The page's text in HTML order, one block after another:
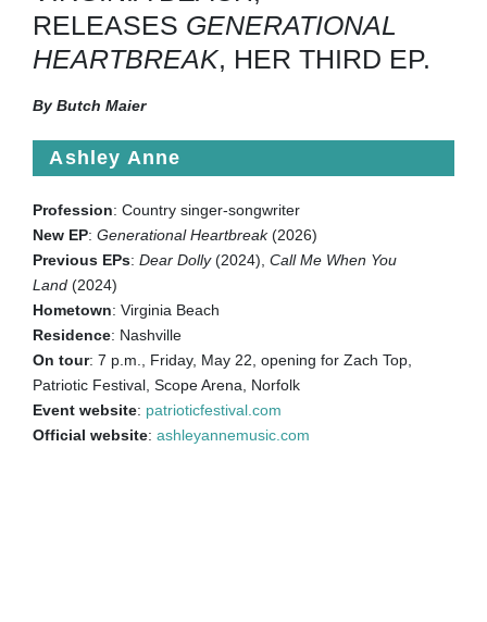
RELEASES GENERATIONAL
HEARTBREAK, HER THIRD EP.
By Butch Maier
Ashley Anne
Profession: Country singer-songwriter
New EP:Generational Heartbreak(2026)
Previous EPs:Dear Dolly(2024),Call Me When You
Land (2024)
Hometown: Virginia Beach
Residence: Nashville
On tour: 7 p.m., Friday, May 22, opening for Zach Top,
Patriotic Festival, Scope Arena, Norfolk
Event website: patrioticfestival.com
Official website:ashleyannemusic.com